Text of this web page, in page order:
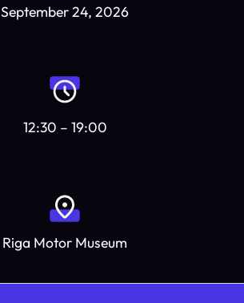
September 24, 2026
12:30 – 19:00
Riga Motor Museum